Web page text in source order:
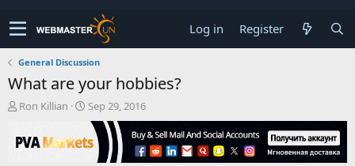
Log in Register
General Discussion
What are your hobbies?
T
r
e
Ron Killian
S
t
r
Sep 29, 2016